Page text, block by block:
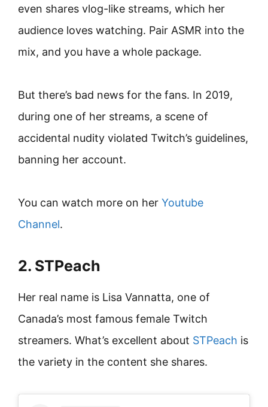
even shares vlog-like streams, which her
audience loves watching. Pair ASMR into the
mix, and you have a whole package.
But there’s bad news for the fans. In 2019,
during one of her streams, a scene of
accidental nudity violated Twitch’s guidelines,
banning her account.
You can watch more on her Youtube
Channel.
2. STPeach
Her real name is Lisa Vannatta, one of
Canada’s most famous female Twitch
streamers. What’s excellent about STPeach is
the variety in the content she shares.